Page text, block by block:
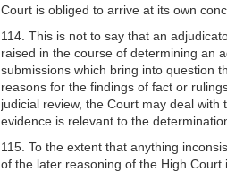
Court is obliged to arrive at its own
114. This is not to say that an
raised in the course of determining an
submissions which bring into question
reasons for the findings of fact or
judicial review, the Court may deal
evidence is relevant to the
115. To the extent that anything
of the later reasoning of the High